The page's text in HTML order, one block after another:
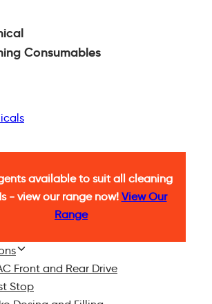
Consumables
available to suit all cleaning
- view our range now! View Our
Range
Front and Rear Drive
Stop